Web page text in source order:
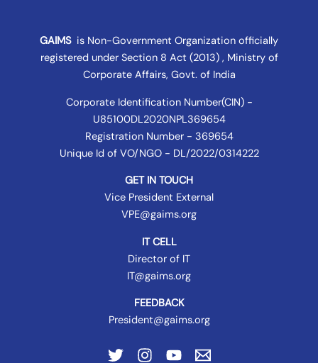
GAIMSis Non-Government Organization officially
registered underSection 8 Act (2013) , Ministry of
Corporate Affairs, Govt. of India
Corporate Identification Number(CIN) -
U85100DL2020NPL369654
Registration Number - 369654
Unique Id of VO/NGO - DL/2022/0314222
GET IN TOUCH
Vice President External
VPE@gaims.org
IT CELL
Director of IT
IT@gaims.org
FEEDBACK
President@gaims.org